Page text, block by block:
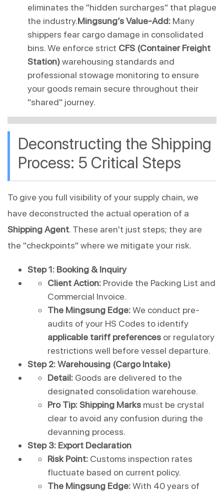
eliminates the "hidden surcharges" that plague
the industry.Mingsung’s Value-Add: Many
shippers fear cargo damage in consolidated
bins. We enforce strict CFS (Container Freight
Station) warehousing standards and
professional stowage monitoring to ensure
your goods remain secure throughout their
"shared" journey.
Deconstructing the Shipping
Process: 5 Critical Steps
To give you full visibility of your supply chain, we
Shipping Agent. These aren't just steps; they are
the "checkpoints" where we mitigate your risk.
Step 1: Booking & Inquiry
Client Action: Provide the Packing List and
Commercial Invoice.
The Mingsung Edge: We conduct pre-
applicable tariff preferences or regulatory
restrictions well before vessel departure.
Step 2: Warehousing (Cargo Intake)
Detail: Goods are delivered to the
designated consolidation warehouse.
Pro Tip:Shipping Marks must be crystal
clear to avoid any confusion during the
devanning process.
Step 3: Export Declaration
Risk Point: Customs inspection rates
fluctuate based on current policy.
The Mingsung Edge: With 40 years of